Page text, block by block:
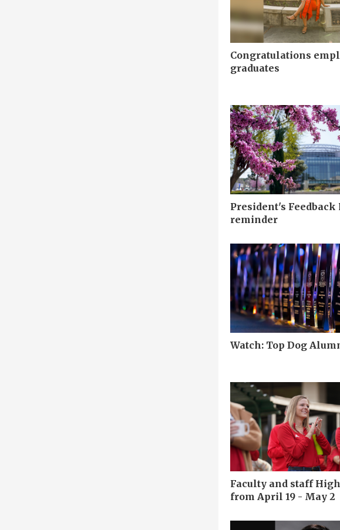
Congratulations
graduates
President's Feedback
reminder
Watch: Top Dog
Faculty and staff
from April 19 - May 2